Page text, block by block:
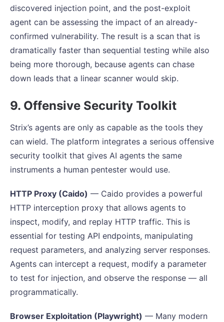
discovered injection point, and the post-exploit
agent can be assessing the impact of an already-
confirmed vulnerability. The result is a scan that is
dramatically faster than sequential testing while also
being more thorough, because agents can chase
down leads that a linear scanner would skip.
9. Offensive Security Toolkit
Strix’s agents are only as capable as the tools they
can wield. The platform integrates a serious offensive
security toolkit that gives AI agents the same
instruments a human pentester would use.
HTTP Proxy (Caido) — Caido provides a powerful
HTTP interception proxy that allows agents to
inspect, modify, and replay HTTP traffic. This is
essential for testing API endpoints, manipulating
request parameters, and analyzing server responses.
Agents can intercept a request, modify a parameter
to test for injection, and observe the response — all
programmatically.
Browser Exploitation (Playwright) — Many modern